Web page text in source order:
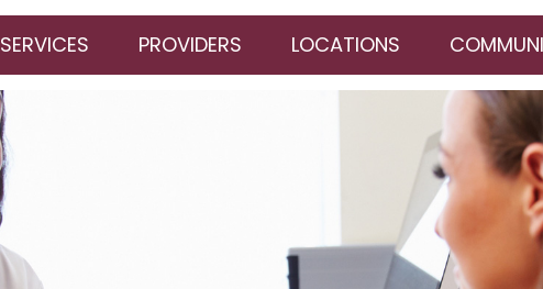
SERVICES PROVIDERS LOCATIONS